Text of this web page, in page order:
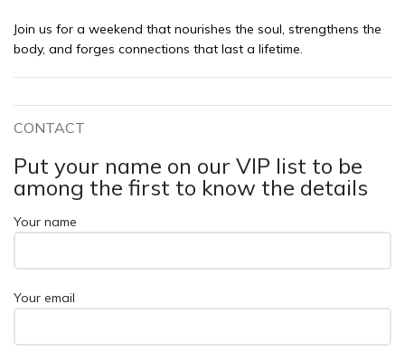
Join us for a weekend that nourishes the soul, strengthens the
body, and forges connections that last a lifetime.
CONTACT
Put your name on our VIP list to be
among the first to know the details
Your name
Your email